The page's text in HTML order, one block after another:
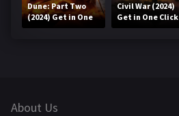
Dune: Part Two
(2024) Get in One
Click
Civil War (2024)
Get in One Click
About Us